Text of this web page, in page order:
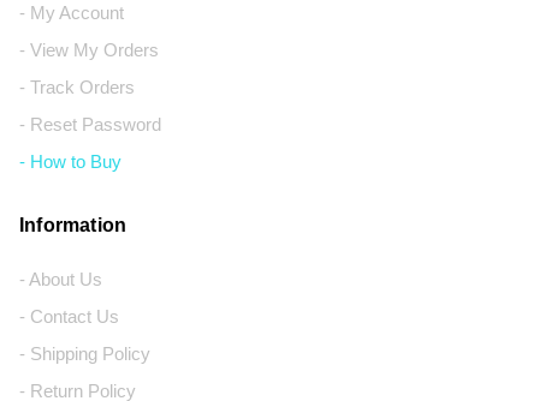
- My Account
- View My Orders
- Track Orders
- Reset Password
- How to Buy
Information
- About Us
- Contact Us
- Shipping Policy
- Return Policy